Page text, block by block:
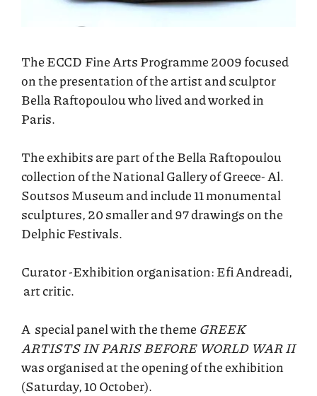
The ECCD Fine Arts Programme 2009 focused
on the presentation of the artist and sculptor
Bella Raftopoulou who lived and worked in
Paris.
The exhibits are part of the Bella Raftopoulou
collection of the National Gallery of Greece- Al.
Soutsos Museum and include 11 monumental
sculptures, 20 smaller and 97 drawings on the
Delphic Festivals.
Curator -Exhibition organisation: Efi Andreadi,
art critic.
A special panel with the theme GREEK
ARTISTS IN PARIS BEFORE WORLD WAR II
was organised at the opening of the exhibition
(Saturday, 10 October).